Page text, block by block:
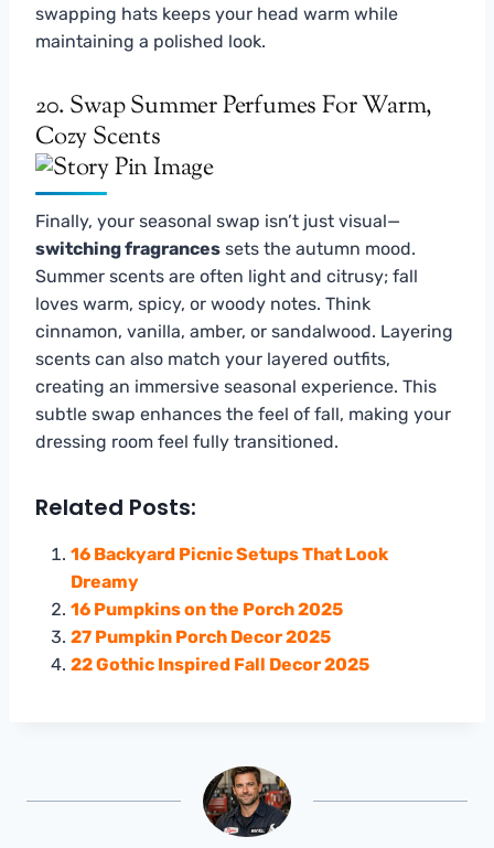
swapping hats keeps your head warm while
maintaining a polished look.
20. Swap Summer Perfumes For Warm,
Cozy Scents
Finally, your seasonal swap isn’t just visual—
switching fragrances sets the autumn mood.
Summer scents are often light and citrusy; fall
loves warm, spicy, or woody notes. Think
cinnamon, vanilla, amber, or sandalwood. Layering
scents can also match your layered outfits,
creating an immersive seasonal experience. This
subtle swap enhances the feel of fall, making your
dressing room feel fully transitioned.
Related Posts:
16 Backyard Picnic Setups That Look
Dreamy
16 Pumpkins on the Porch 2025
27 Pumpkin Porch Decor 2025
22 Gothic Inspired Fall Decor 2025